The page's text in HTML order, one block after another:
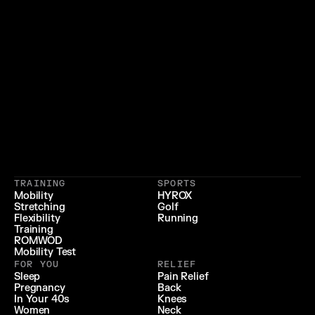
TRAINING
Mobility
Stretching
Flexibility
Training
ROMWOD
Mobility Test
SPORTS
HYROX
Golf
Running
FOR YOU
Sleep
Pregnancy
In Your 40s
Women
RELIEF
Pain Relief
Back
Knees
Neck
PERFORMANCE
{
LIFESTYLE LONGEVITY